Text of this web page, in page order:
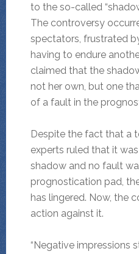
to the so-called
The controversy
spectators, frustrated
having to endure
claimed that the
not her own, but one
of a fault in the
Despite the fact that a
experts ruled that it was
shadow and no fault
prognostication pad,
has lingered. Now, the
action against it.
“Negative impressions